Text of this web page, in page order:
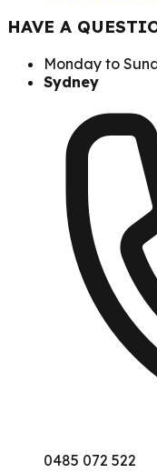
HAVE A
Monday to
Sydney
0485 072 522